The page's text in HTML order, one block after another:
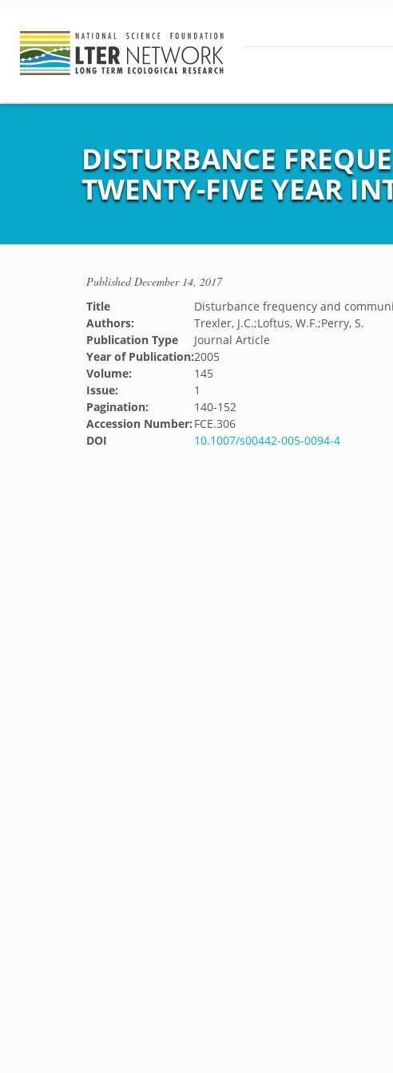
DISTURBANCE
TWENTY-FIVE YEAR
PublishedDecember 14, 2017
Title
Disturbance frequency and
Authors:
Trexler, J.C.;Loftus, W.F.;Perry, S.
Publication Type
Journal Article
Year of Publication:2005
Volume:
145
Issue:
1
Pagination:
140-152
Accession Number: FCE.306
DOI
10.1007/s00442-005-0094-4